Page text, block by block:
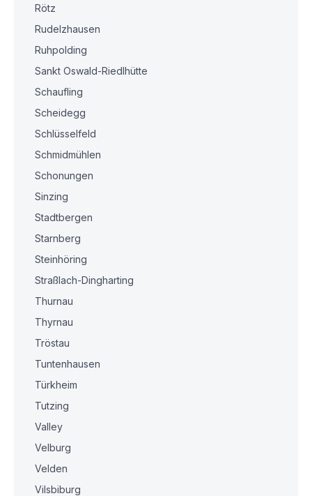
Rötz
Rudelzhausen
Ruhpolding
Sankt Oswald-Riedlhütte
Schaufling
Scheidegg
Schlüsselfeld
Schmidmühlen
Schonungen
Sinzing
Stadtbergen
Starnberg
Steinhöring
Straßlach-Dingharting
Thurnau
Thyrnau
Tröstau
Tuntenhausen
Türkheim
Tutzing
Valley
Velburg
Velden
Vilsbiburg